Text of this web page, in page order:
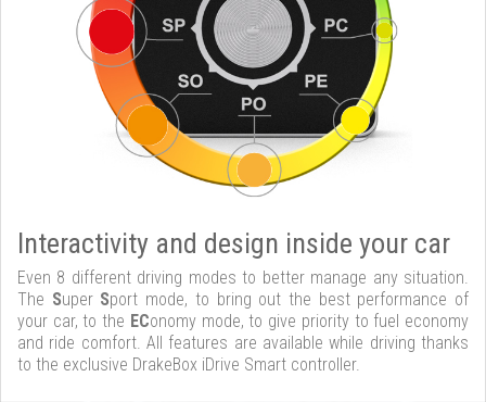
Interactivity and design inside your car
Even 8 different driving modes to better manage any situation.
The Super Sport mode, to bring out the best performance of
your car, to the EConomy mode, to give priority to fuel economy
and ride comfort. All features are available while driving thanks
to the exclusive DrakeBox iDrive Smart controller.